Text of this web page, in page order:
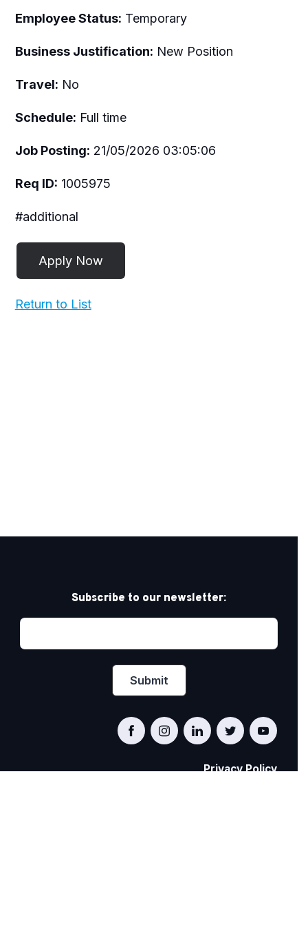
Employee Status: Temporary
Business Justification: New Position
Travel: No
Schedule: Full time
Job Posting: 21/05/2026 03:05:06
Req ID: 1005975
#additional
Return to List
Subscribe to our newsletter:
Privacy Policy